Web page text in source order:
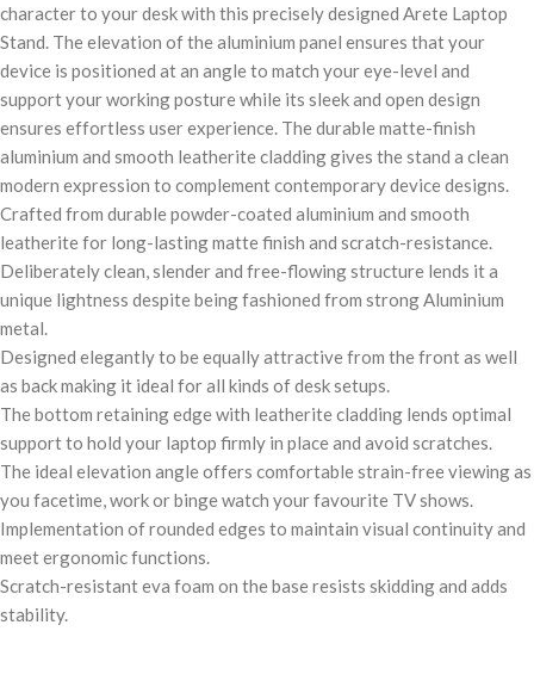
character to your desk with this precisely designed Arete Laptop
Stand. The elevation of the aluminium panel ensures that your
device is positioned at an angle to match your eye-level and
support your working posture while its sleek and open design
ensures effortless user experience. The durable matte-finish
aluminium and smooth leatherite cladding gives the stand a clean
modern expression to complement contemporary device designs.
Crafted from durable powder-coated aluminium and smooth
leatherite for long-lasting matte finish and scratch-resistance.
Deliberately clean, slender and free-flowing structure lends it a
unique lightness despite being fashioned from strong Aluminium
metal.
Designed elegantly to be equally attractive from the front as well
as back making it ideal for all kinds of desk setups.
The bottom retaining edge with leatherite cladding lends optimal
support to hold your laptop firmly in place and avoid scratches.
The ideal elevation angle offers comfortable strain-free viewing as
you facetime, work or binge watch your favourite TV shows.
Implementation of rounded edges to maintain visual continuity and
meet ergonomic functions.
Scratch-resistant eva foam on the base resists skidding and adds
stability.